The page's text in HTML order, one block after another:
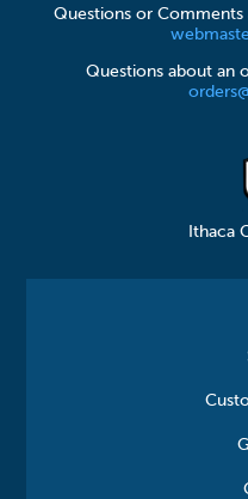
Questions or Comments
Questions about an
Ithaca